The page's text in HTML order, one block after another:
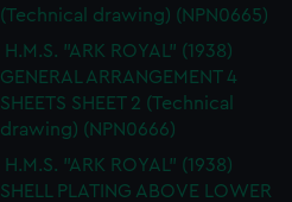
(Technical drawing) (NPN0665)
H.M.S. "ARK ROYAL" (1938)
GENERAL ARRANGEMENT 4
SHEETS SHEET 2 (Technical
drawing) (NPN0666)
H.M.S. "ARK ROYAL" (1938)
SHELL PLATING ABOVE LOWER